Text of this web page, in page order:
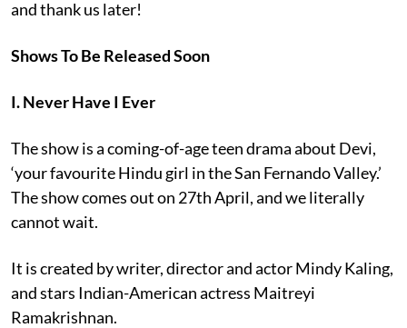
and thank us later!
Shows To Be Released Soon
I. Never Have I Ever
The show isa coming-of-age teen drama about Devi,
‘your favourite Hindu girl in the San Fernando Valley.’
The show comes out on 27th April, and we literally
cannot wait.
It is created by writer, director and actor Mindy Kaling,
and stars Indian-American actress Maitreyi
Ramakrishnan.